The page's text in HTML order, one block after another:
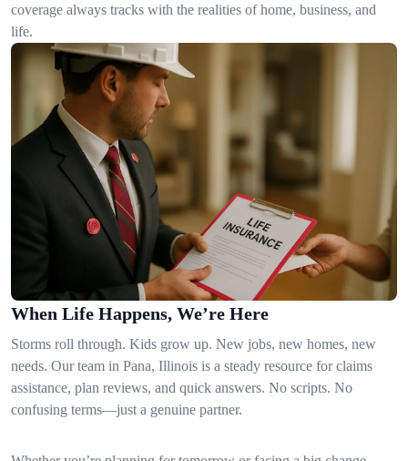
coverage always tracks with the realities of home, business, and
life.
When Life Happens, We’re Here
Storms roll through. Kids grow up. New jobs, new homes, new
needs. Our team in Pana, Illinois is a steady resource for claims
assistance, plan reviews, and quick answers. No scripts. No
confusing terms—just a genuine partner.